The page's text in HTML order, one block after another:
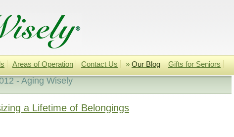
Areas of Operation Contact Us » Our Blog Gifts for Seniors
- Aging Wisely
a Lifetime of Belongings